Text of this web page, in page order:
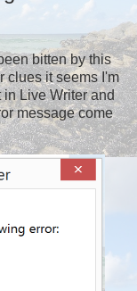
bitten by this
clues it seems I'm
Live Writer and
message come